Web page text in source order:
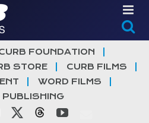
FOUNDATION
STORE
CURB FILMS
WORD FILMS
PUBLISHING
ThreadsYouTube